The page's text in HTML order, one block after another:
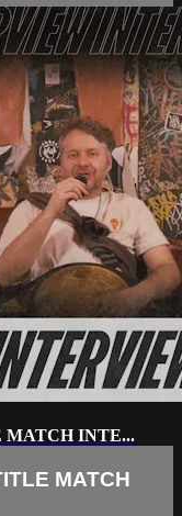
MATCH INTE...
MATCH